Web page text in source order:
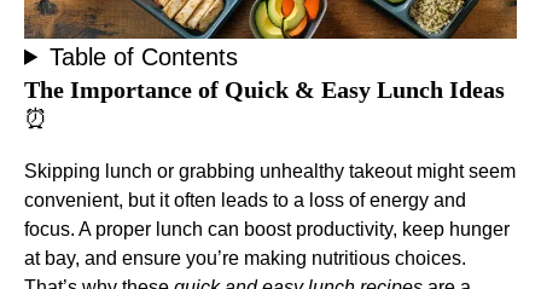
Table of Contents
The Importance of Quick & Easy Lunch Ideas
⏰
Skipping lunch or grabbing unhealthy takeout might seem
convenient, but it often leads to a loss of energy and
focus. A proper lunch can boost productivity, keep hunger
at bay, and ensure you’re making nutritious choices.